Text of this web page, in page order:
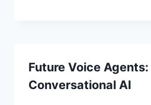
Future Voice
Conversational AI